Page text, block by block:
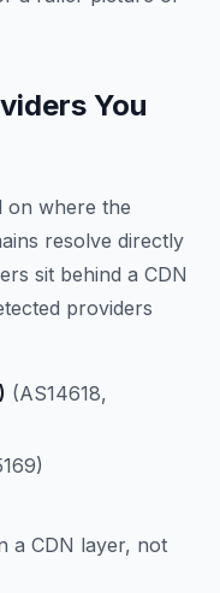
You
on where the
resolve directly
sit behind a CDN
providers
(AS14618,
a CDN layer, not